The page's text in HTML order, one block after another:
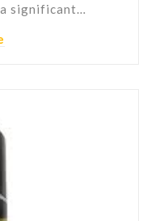
a significant…